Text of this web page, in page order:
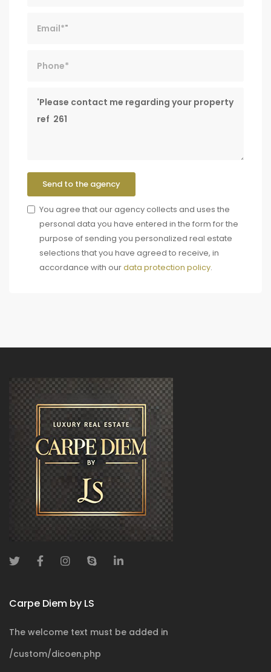
Send to the agency
You agree that our agency collects and uses the
personal data you have entered in the form for the
purpose of sending you personalized real estate
selections that you have agreed to receive, in
accordance with ourdata protection policy.
Carpe Diem by LS
The welcome text must be added in
/custom/dicoen.php